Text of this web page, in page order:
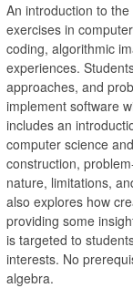
An introduction to
exercises in
coding, algorithmic
experiences.
approaches, and
implement software
includes an
computer science
construction,
nature, limitations,
also explores how
providing some
is targeted to
interests. No
algebra.